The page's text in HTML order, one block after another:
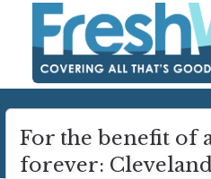
For the benefit of
forever: